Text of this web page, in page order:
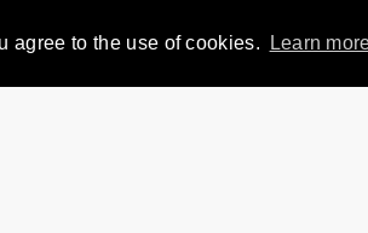
agree to the use of cookies. Learn